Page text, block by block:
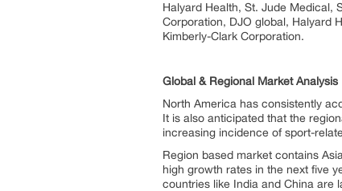
Halyard Health, St. Jude Medical,
Corporation, DJO global, Halyard
Kimberly-Clark Corporation.
Global & Regional Market Analysis
North America has consistently
It is also anticipated that the
increasing incidence of sport-
Region based market contains
high growth rates in the next five
countries like India and China are